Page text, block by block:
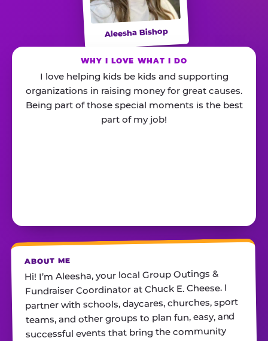
Aleesha Bishop
WHY I LOVE WHAT I DO
I love helping kids be kids and supporting
organizations in raising money for great causes.
Being part of those special moments is the best
part of my job!
ABOUT ME
Hi! I’m Aleesha, your local Group Outings &
Fundraiser Coordinator at Chuck E. Cheese. I
partner with schools, daycares, churches, sport
teams, and other groups to plan fun, easy, and
successful events that bring the community